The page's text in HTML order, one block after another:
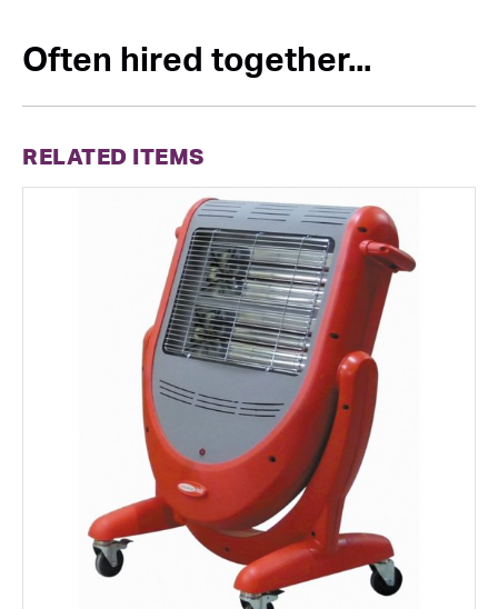
Often hired together...
RELATED ITEMS